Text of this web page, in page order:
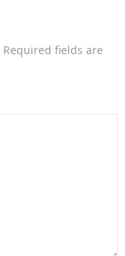
Required fields are